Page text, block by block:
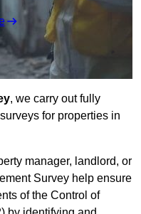
, we carry out fully
for properties in
manager, landlord, or
Survey help ensure
of the Control of